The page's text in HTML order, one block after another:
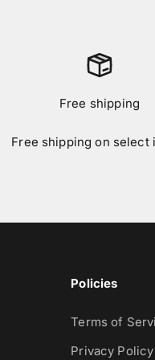
Free shipping
Free shipping on select
Policies
Terms of
Privacy Policy